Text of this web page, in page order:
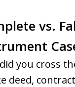
vs.
you cross
deed,